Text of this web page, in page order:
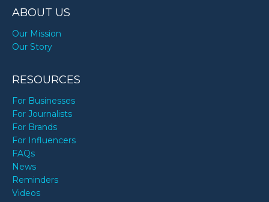
ABOUT US
Our Mission
Our Story
RESOURCES
For Businesses
For Journalists
For Brands
For Influencers
FAQs
News
Reminders
Videos